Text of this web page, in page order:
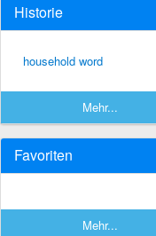
Historie
household word
Mehr...
Favoriten
Mehr...